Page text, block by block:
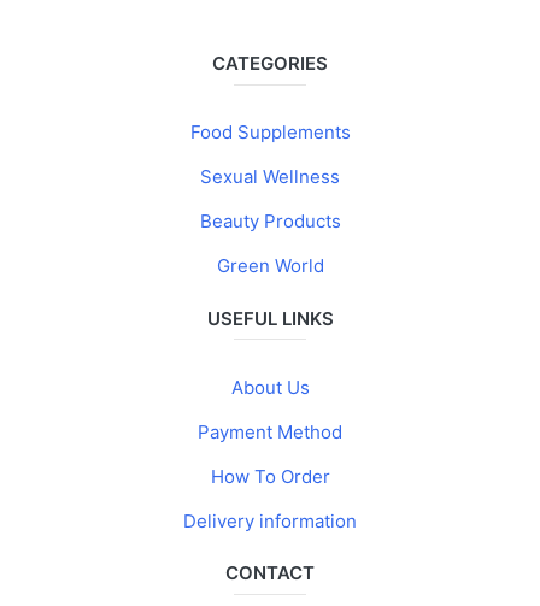
CATEGORIES
Food Supplements
Sexual Wellness
Beauty Products
Green World
USEFUL LINKS
About Us
Payment Method
How To Order
Delivery information
CONTACT